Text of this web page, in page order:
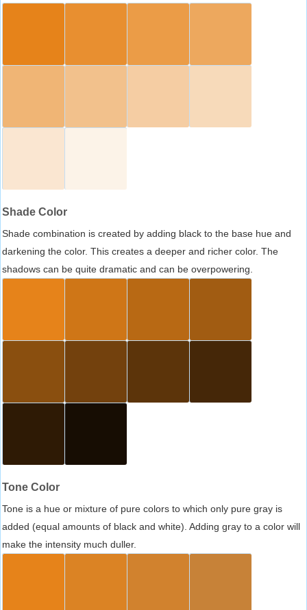
Shade Color
Shade combination is created by adding black to the base hue and
darkening the color. This creates a deeper and richer color. The
shadows can be quite dramatic and can be overpowering.
Tone Color
Tone is a hue or mixture of pure colors to which only pure gray is
added (equal amounts of black and white). Adding gray to a color will
make the intensity much duller.